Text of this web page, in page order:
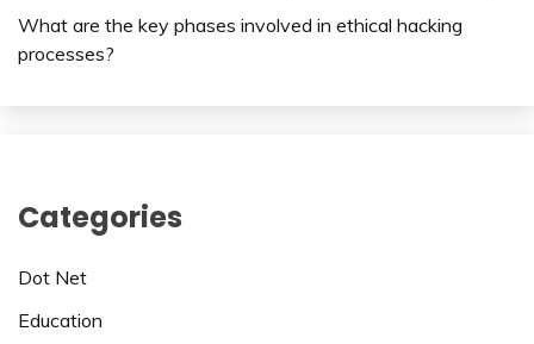
What are the key phases involved in ethical hacking
processes?
Categories
Dot Net
Education